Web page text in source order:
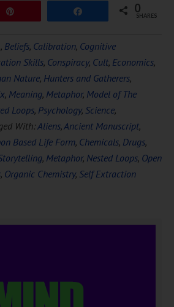
0
SHARES
, Beliefs, Calibration, Cognitive
Skills, Conspiracy, Cult, Economics,
Nature, Hunters and Gatherers,
, Meaning, Metaphor, Model of The
Loops, Psychology, Science,
With:Aliens,Ancient Manuscript,
Based Life Form, Chemicals, Drugs,
, Metaphor, Nested Loops, Open
, Organic Chemistry, Self Extraction